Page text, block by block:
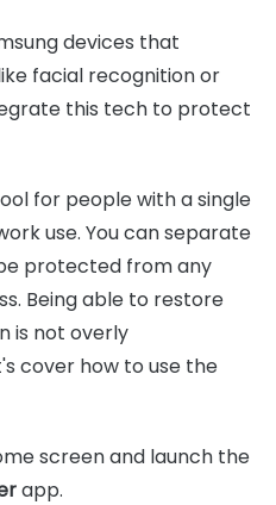
devices that
facial recognition or
this tech to protect
for people with a single
use. You can separate
protected from any
Being able to restore
is not overly
cover how to use the
screen and launch the
app.